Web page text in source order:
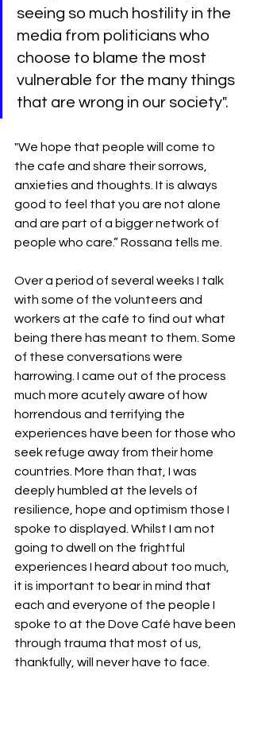
seeing so much hostility in the
media from politicians who
choose to blame the most
vulnerable for the many things
that are wrong in our society".
"We hope that people will come to
the cafe and share their sorrows,
anxieties and thoughts. It is always
good to feel that you are not alone
and are part of a bigger network of
people who care.” Rossana tells me.
Over a period of several weeks I talk
with some of the volunteers and
workers at the café to find out what
being there has meant to them. Some
of these conversations were
harrowing. I came out of the process
much more acutely aware of how
horrendous and terrifying the
experiences have been for those who
seek refuge away from their home
countries. More than that, I was
deeply humbled at the levels of
resilience, hope and optimism those I
spoke to displayed. Whilst I am not
going to dwell on the frightful
experiences I heard about too much,
it is important to bear in mind that
each and everyone of the people I
spoke to at the Dove Café have been
through trauma that most of us,
thankfully, will never have to face.